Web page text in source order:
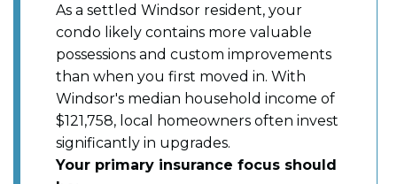
As a settled Windsor resident, your
condo likely contains more valuable
possessions and custom improvements
than when you first moved in. With
Windsor's median household income of
$121,758, local homeowners often invest
significantly in upgrades.
Your primary insurance focus should